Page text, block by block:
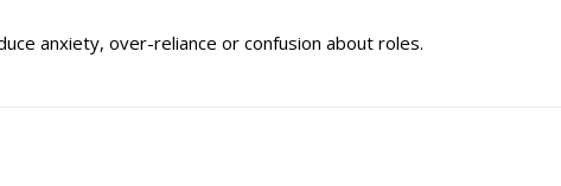
anxiety, over-reliance or confusion about roles.